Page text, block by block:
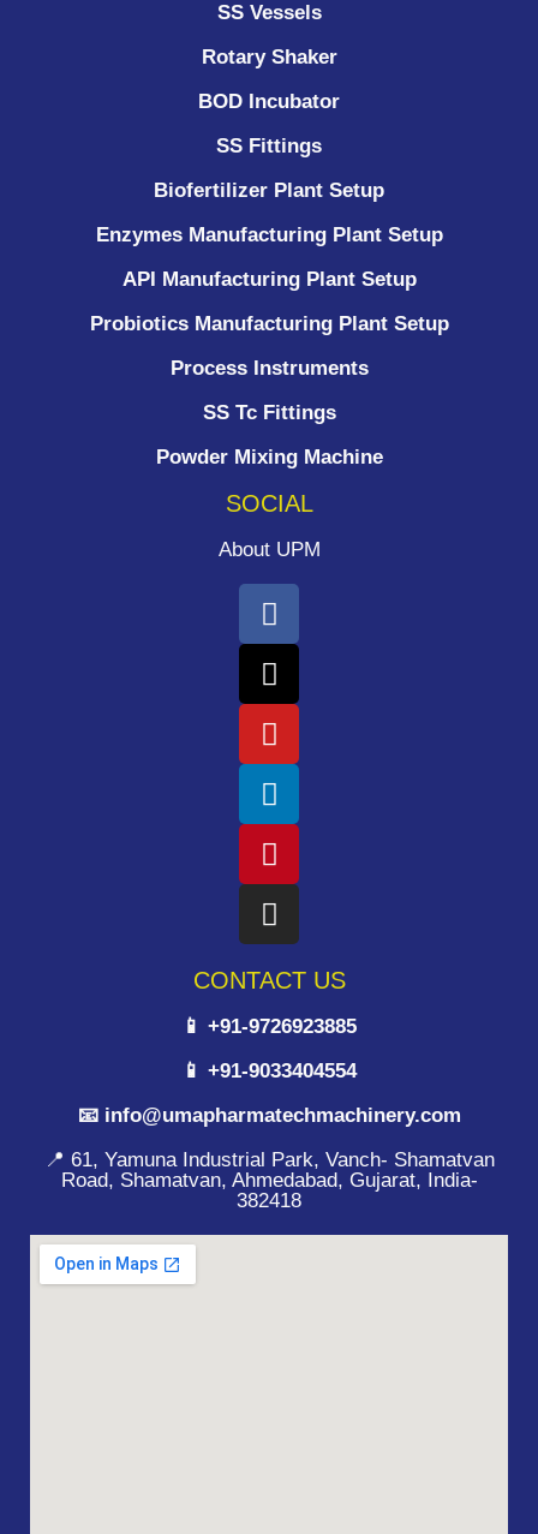
SS Vessels
Rotary Shaker
BOD Incubator
SS Fittings
Biofertilizer Plant Setup
Enzymes Manufacturing Plant Setup
API Manufacturing Plant Setup
Probiotics Manufacturing Plant Setup
Process Instruments ​
SS Tc Fittings
Powder Mixing Machine
SOCIAL
About UPM
CONTACT US
📱 +91-9726923885
📱 +91-9033404554
📧 info@umapharmatechmachinery.com
📍 61, Yamuna Industrial Park, Vanch- Shamatvan
Road, Shamatvan, Ahmedabad, Gujarat, India-
382418